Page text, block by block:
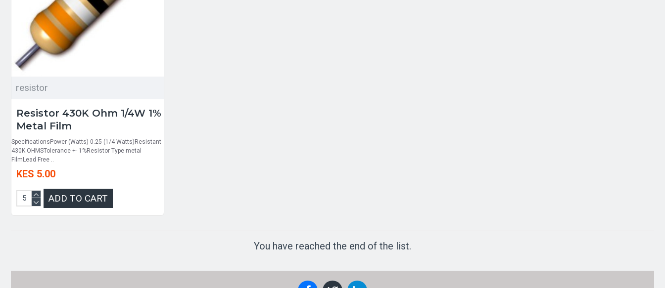
resistor
Resistor 430K Ohm 1/4W 1%
Metal Film
SpecificationsPower (Watts) 0.25 (1/4 Watts)Resistant
430K OHMSTolerance +- 1%Resistor Type metal
FilmLead Free ..
KES 5.00
ADD TO CART
You have reached the end of the list.